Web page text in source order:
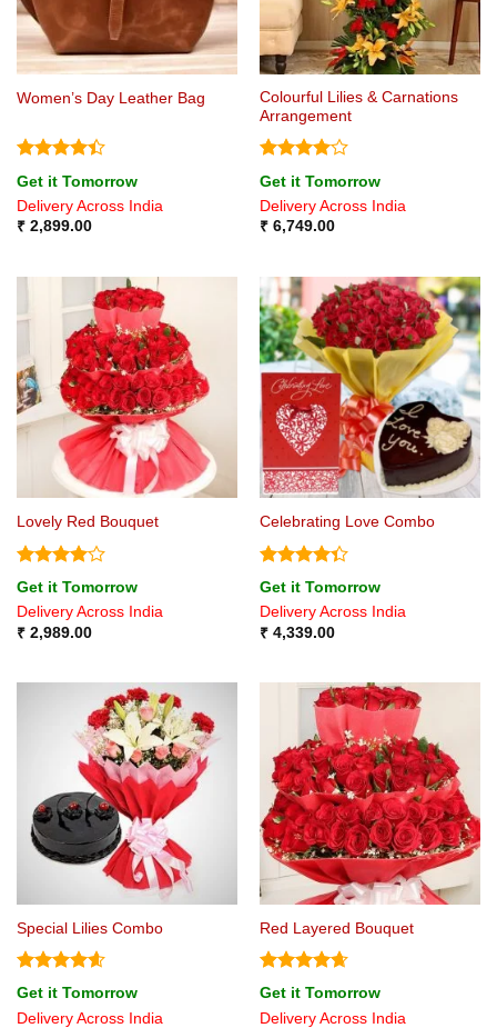
Women’s Day Leather Bag
Rated4.4
out of 5
Get it Tomorrow
Delivery Across India
₹2,899.00
Colourful Lilies & Carnations
Arrangement
Rated4
out of 5
Get it Tomorrow
Delivery Across India
₹6,749.00
Lovely Red Bouquet
Rated4
out of 5
Get it Tomorrow
Delivery Across India
₹2,989.00
Celebrating Love Combo
Rated
4.33 out
of 5
Get it Tomorrow
Delivery Across India
₹4,339.00
Special Lilies Combo
Rated4.6
out of 5
Get it Tomorrow
Delivery Across India
Red Layered Bouquet
Rated4.67
out of 5
Get it Tomorrow
Delivery Across India